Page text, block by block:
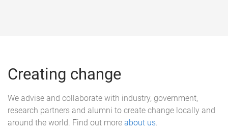
Creating change
We advise and collaborate with industry, government,
research partners and alumni to create change locally and
around the world. Find out more about us.